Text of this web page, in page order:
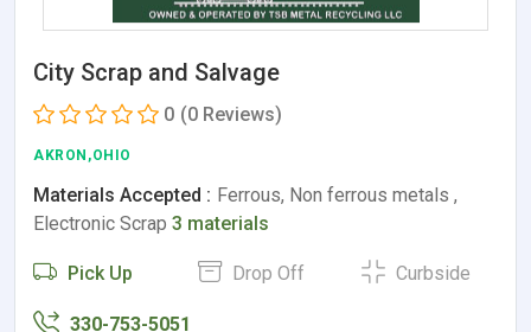
City Scrap and Salvage
0 (0 Reviews)
AKRON,OHIO
Materials Accepted : Ferrous, Non ferrous metals ,
Electronic Scrap 3 materials
Pick Up Drop Off Curbside
330-753-5051